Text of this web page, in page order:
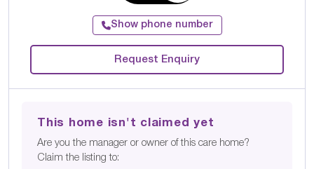
Show phone number
Request Enquiry
This home isn't claimed yet
Are you the manager or owner of this care home?
Claim the listing to: